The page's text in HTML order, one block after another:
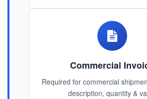
Commercial
Required for commercial
description, quantity &